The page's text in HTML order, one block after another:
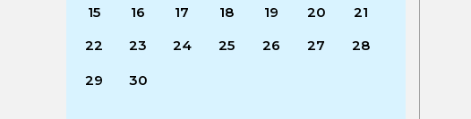
15
16 17 18 19 20
21
22
23 24 25 26 27 28
29 30